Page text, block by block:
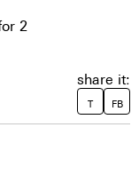
2
share it:
T FB